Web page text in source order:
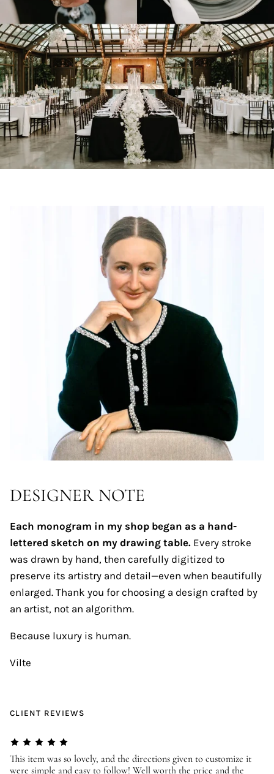
DESIGNER NOTE
Each monogram in my shop began as a hand-
lettered sketch on my drawing table. Every stroke
was drawn by hand, then carefully digitized to
preserve its artistry and detail—even when beautifully
enlarged. Thank you for choosing a design crafted by
an artist, not an algorithm.
Because luxury is human.
Vilte
CLIENT REVIEWS
This item was so lovely, and the directions given to customize it
were simple and easy to follow! Well worth the price and the